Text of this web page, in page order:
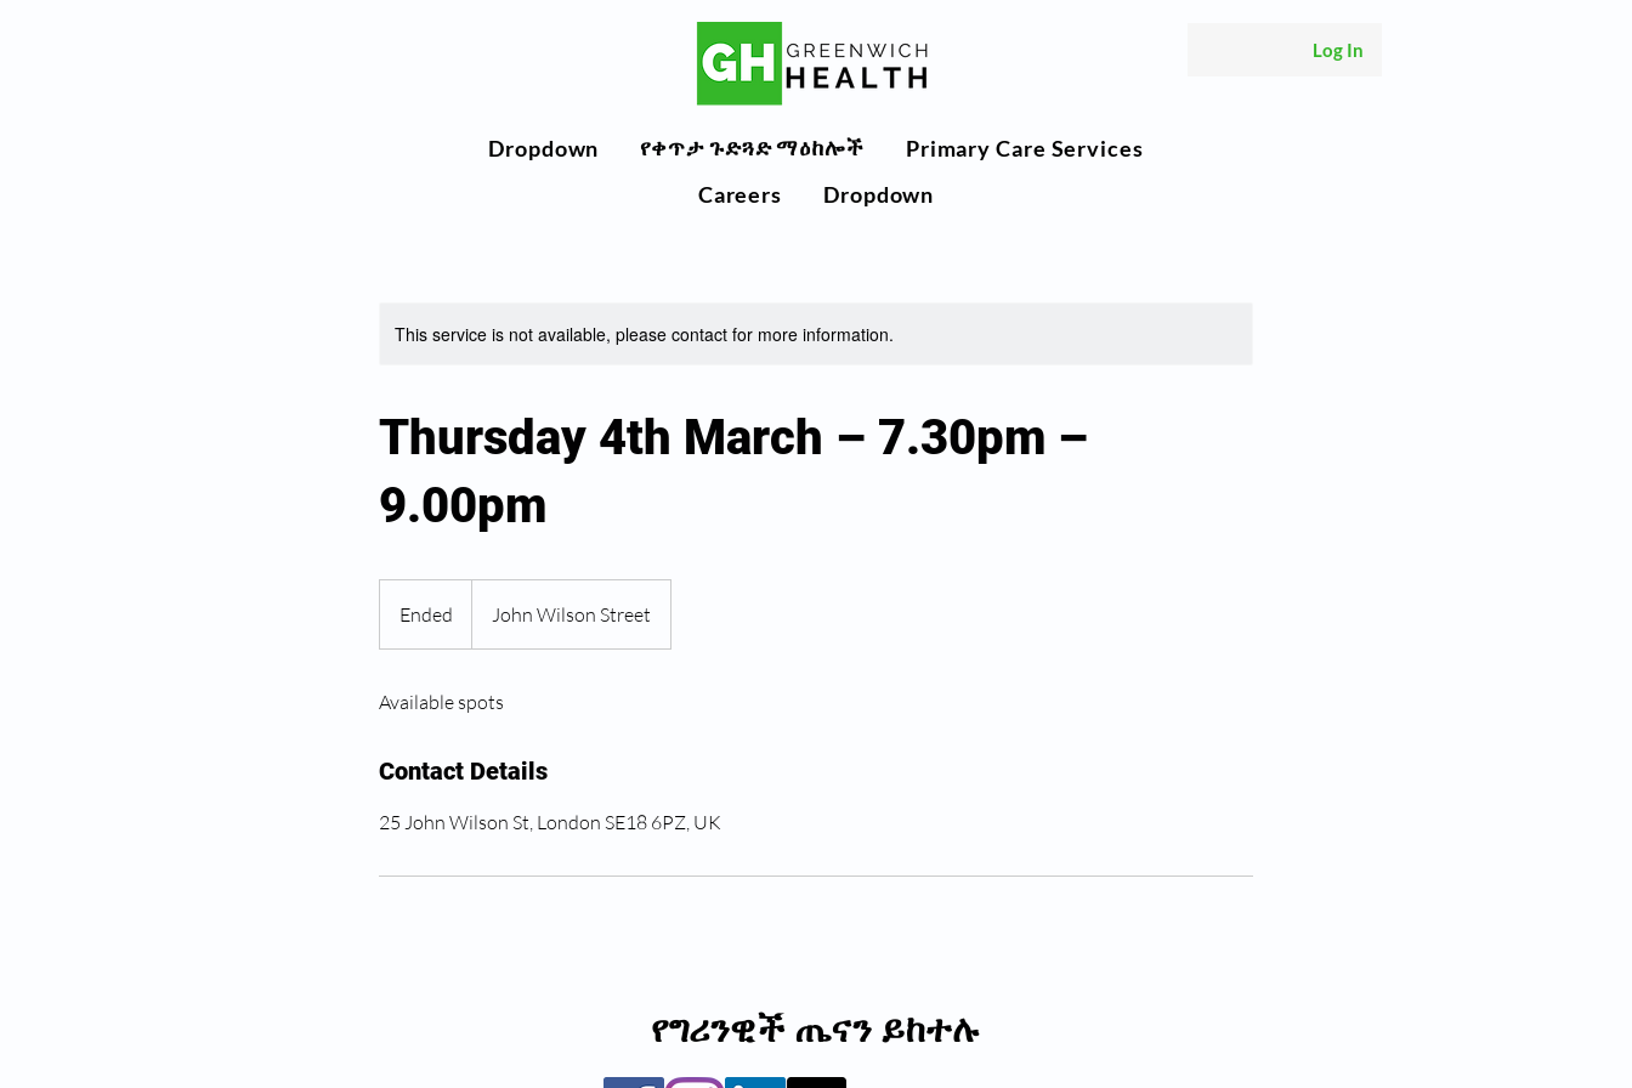
Log In
Dropdown የቀጥታ ጉድጓድ ማዕከሎች
Primary Care Services
Careers
Dropdown
This service is not available, please contact for more information.
Thursday 4th March – 7.30pm –
9.00pm
Ended
n
e
John Wilson Street
Available spots
Contact Details
25 John Wilson St, London SE18 6PZ, UK
የግሪንዊች ጤናን ይከተሉ